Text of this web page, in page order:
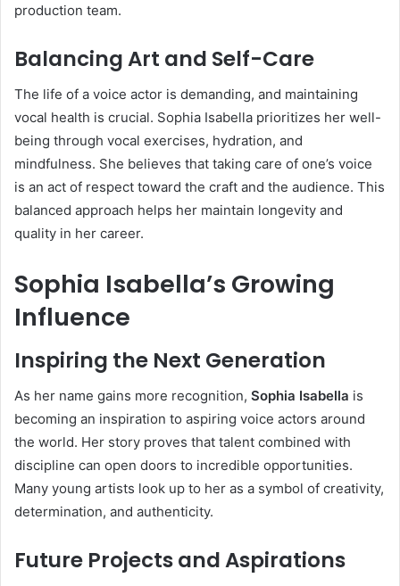
production team.
Balancing Art and Self-Care
The life of a voice actor is demanding, and maintaining
vocal health is crucial. Sophia Isabella prioritizes her well-
being through vocal exercises, hydration, and
mindfulness. She believes that taking care of one’s voice
is an act of respect toward the craft and the audience. This
balanced approach helps her maintain longevity and
quality in her career.
Sophia Isabella’s Growing
Influence
Inspiring the Next Generation
As her name gains more recognition, Sophia Isabella is
becoming an inspiration to aspiring voice actors around
the world. Her story proves that talent combined with
discipline can open doors to incredible opportunities.
Many young artists look up to her as a symbol of creativity,
determination, and authenticity.
Future Projects and Aspirations